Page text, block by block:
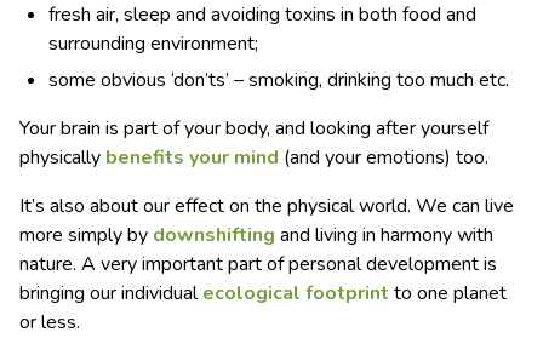
fresh air, sleep and avoiding toxins in both food and
surrounding environment;
some obvious ‘don’ts’ – smoking, drinking too much etc.
Your brain is part of your body, and looking after yourself
physically benefits your mind (and your emotions) too.
It’s also about our effect on the physical world. We can live
more simply by downshifting and living in harmony with
nature. A very important part of personal development is
bringing our individualecological footprint to one planet
or less.